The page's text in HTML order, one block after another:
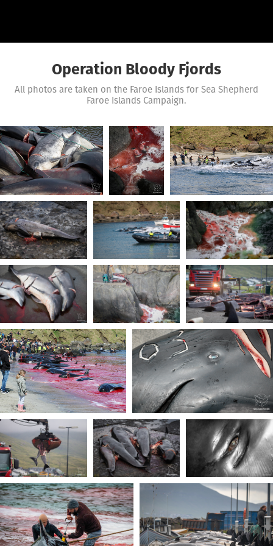
Operation Bloody Fjords
All photos are taken on the Faroe Islands for Sea Shepherd
Faroe Islands Campaign.